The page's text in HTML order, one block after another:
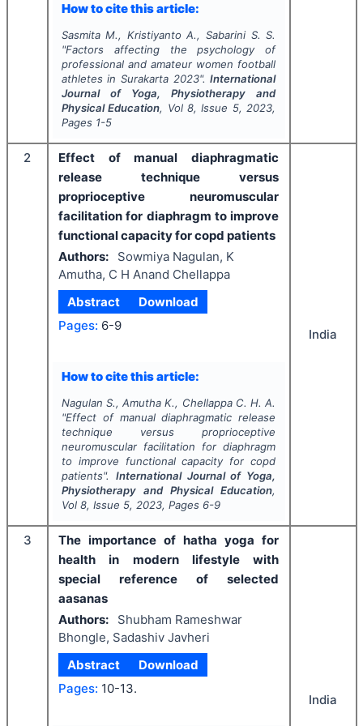
How to cite this article:
Sasmita M., Kristiyanto A., Sabarini S. S.
"Factors affecting the psychology of
professional and amateur women football
athletes in Surakarta 2023".International
Journal of Yoga, Physiotherapy and
Physical Education, Vol8, Issue 5, 2023,
Pages 1-5
2
Effect of manual diaphragmatic
release technique versus
proprioceptive neuromuscular
facilitation for diaphragm to improve
functional capacity for copd patients
Authors:
Sowmiya Nagulan, K
Amutha, C H Anand Chellappa
Abstract
Download
Pages: 6-9
How to cite this article:
Nagulan S., Amutha K., Chellappa C. H. A.
"Effect of manual diaphragmatic release
technique versus proprioceptive
neuromuscular facilitation for diaphragm
to improve functional capacity for copd
patients". International Journal of Yoga,
Physiotherapy and Physical Education,
Vol 8, Issue 5, 2023, Pages 6-9
India
3
The importance of hatha yoga for
health in modern lifestyle with
special reference of selected
aasanas
Authors:
Shubham Rameshwar
Bhongle, Sadashiv Javheri
Abstract
Download
Pages: 10-13.
India